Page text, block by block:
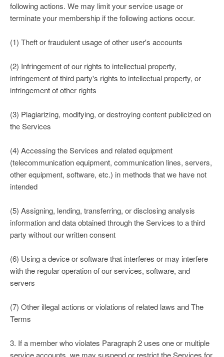
following actions. We may limit your service usage or
terminate your membership if the following actions occur.
(1) Theft or fraudulent usage of other user's accounts
(2) Infringement of our rights to intellectual property,
infringement of third party's rights to intellectual property, or
infringement of other rights
(3) Plagiarizing, modifying, or destroying content publicized on
the Services
(4) Accessing the Services and related equipment
(telecommunication equipment, communication lines, servers,
other equipment, software, etc.) in methods that we have not
intended
(5) Assigning, lending, transferring, or disclosing analysis
information and data obtained through the Services to a third
party without our written consent
(6) Using a device or software that interferes or may interfere
with the regular operation of our services, software, and
servers
(7) Other illegal actions or violations of related laws and The
Terms
3. If a member who violates Paragraph 2 uses one or multiple
service accounts, we may suspend or restrict the Services for